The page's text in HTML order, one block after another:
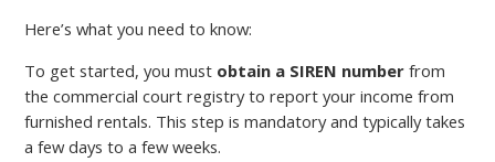
Here’s what you need to know:
To get started, you must obtain a SIREN number from
the commercial court registry to report your income from
furnished rentals. This step is mandatory and typically takes
a few days to a few weeks.